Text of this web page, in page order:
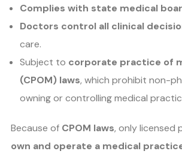
Complies with state medical
Doctors control all clinical
care.
Subject to corporate practice of
(CPOM) laws, which prohibit non-
owning or controlling medical
Because of CPOM laws, only licensed
own and operate a medical